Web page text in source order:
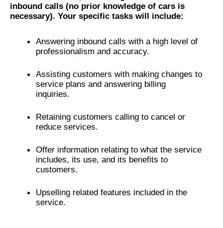
inbound calls (no prior knowledge of cars is
necessary). Your specific tasks will include:
Answering inbound calls with a high level of
professionalism and accuracy.
Assisting customers with making changes to
service plans and answering billing
inquiries.
Retaining customers calling to cancel or
reduce services.
Offer information relating to what the service
includes, its use, and its benefits to
customers.
Upselling related features included in the
service.